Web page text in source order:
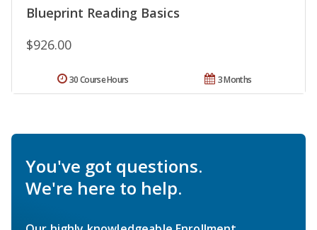
Blueprint Reading Basics
$926.00
3 Months
30 Course Hours
You've got questions.
We're here to help.